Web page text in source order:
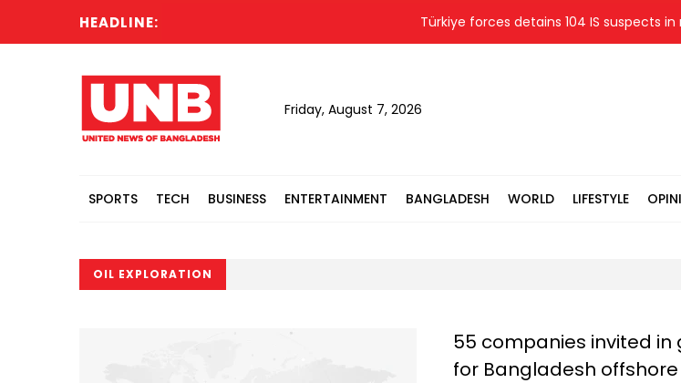
HEADLINE: Türkiye forces detains 104 IS suspects in
Friday, August 7, 2026
SPORTS TECH BUSINESS ENTERTAINMENT BANGLADESH WORLD LIFESTYLE
OIL EXPLORATION
55 companies invited in
for Bangladesh offshore